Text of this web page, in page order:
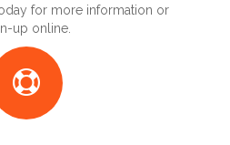
for more information or
up online.